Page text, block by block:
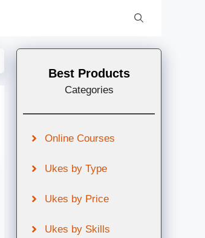
Best Products
Categories
Online Courses
Ukes by Type
Ukes by Price
Ukes by Skills